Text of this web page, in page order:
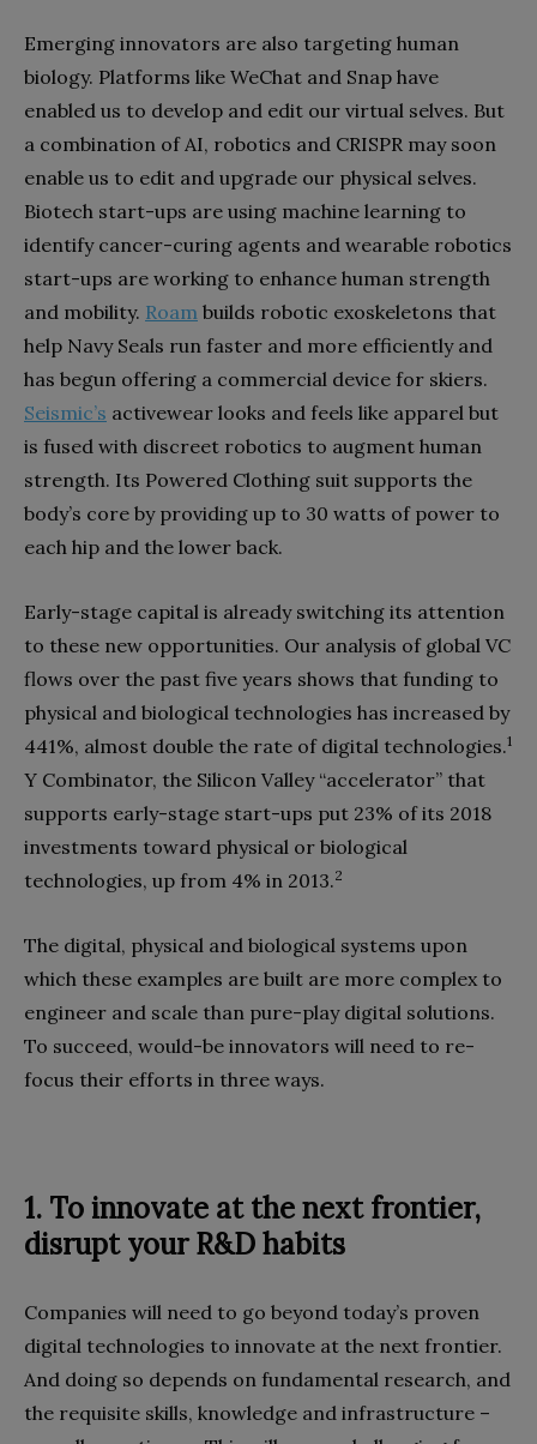
Emerging innovators are also targeting human
biology. Platforms like WeChat and Snap have
enabled us to develop and edit our virtual selves. But
a combination of AI, robotics and CRISPR may soon
enable us to edit and upgrade our physical selves.
Biotech start-ups are using machine learning to
identify cancer-curing agents and wearable robotics
start-ups are working to enhance human strength
and mobility. Roam builds robotic exoskeletons that
help Navy Seals run faster and more efficiently and
has begun offering a commercial device for skiers.
Seismic’s activewear looks and feels like apparel but
is fused with discreet robotics to augment human
strength. Its Powered Clothing suit supports the
body’s core by providing up to 30 watts of power to
each hip and the lower back.
Early-stage capital is already switching its attention
to these new opportunities. Our analysis of global VC
flows over the past five years shows that funding to
physical and biological technologies has increased by
441%, almost double the rate of digital technologies.1
Y Combinator, the Silicon Valley “accelerator” that
supports early-stage start-ups put 23% of its 2018
investments toward physical or biological
technologies, up from 4% in 2013.2
The digital, physical and biological systems upon
which these examples are built are more complex to
engineer and scale than pure-play digital solutions.
To succeed, would-be innovators will need to re-
focus their efforts in three ways.
1. To innovate at the next frontier,
disrupt your R&D habits
Companies will need to go beyond today’s proven
digital technologies to innovate at the next frontier.
And doing so depends on fundamental research, and
the requisite skills, knowledge and infrastructure –